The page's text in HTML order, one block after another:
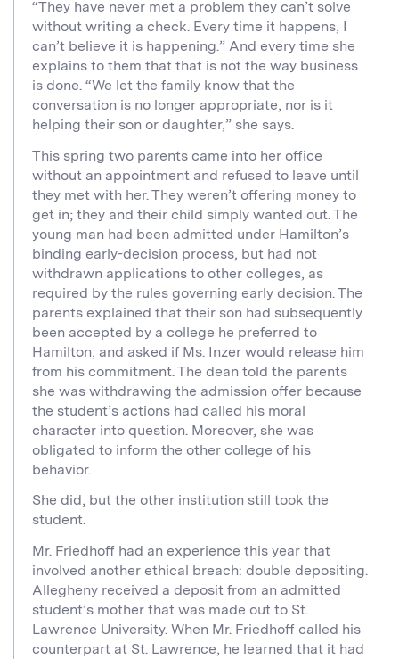
“They have never met a problem they can’t solve
without writing a check. Every time it happens, I
can’t believe it is happening.” And every time she
explains to them that that is not the way business
is done. “We let the family know that the
conversation is no longer appropriate, nor is it
helping their son or daughter,” she says.
This spring two parents came into her office
without an appointment and refused to leave until
they met with her. They weren’t offering money to
get in; they and their child simply wanted out. The
young man had been admitted under Hamilton’s
binding early-decision process, but had not
withdrawn applications to other colleges, as
required by the rules governing early decision. The
parents explained that their son had subsequently
been accepted by a college he preferred to
Hamilton, and asked if Ms. Inzer would release him
from his commitment. The dean told the parents
she was withdrawing the admission offer because
the student’s actions had called his moral
character into question. Moreover, she was
obligated to inform the other college of his
behavior.
She did, but the other institution still took the
student.
Mr. Friedhoff had an experience this year that
involved another ethical breach: double depositing.
Allegheny received a deposit from an admitted
student’s mother that was made out to St.
Lawrence University. When Mr. Friedhoff called his
counterpart at St. Lawrence, he learned that it had